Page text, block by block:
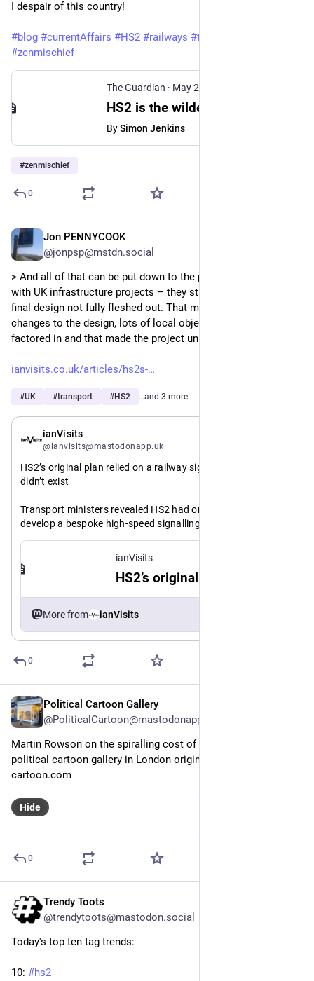
I despair of this country!
#blog #currentAffairs #HS2 #railways #thoughts
#zenmischief
The Guardian · May 21
BySimon Jenkins
#zenmischief
0
Jon PENNYCOOK
@jonpsp@mstdn.social
> And all of that can be put down to the perennial problem
with UK infrastructure projects – they start too soon, with the
final design not fully fleshed out. That meant constant
changes to the design, lots of local objections having to be
factored in and that made the project unmanageable.
ianvisits.co.uk/articles/hs2s-
#UK #transport #HS2 …and 3 more
ianVisits
@ianvisits@mastodonapp.uk
HS2’s original plan relied on a railway signalling system that
didn’t exist
Transport ministers revealed HS2 had once planned to
develop a bespoke high-speed signalling system from
scratch — a risk now abandoned in favour of standard
European ETCS technology.
ianvisits.co.uk/articles/hs2s-
ianVisits
More from ianVisits
0
Political Cartoon Gallery
@PoliticalCartoon@mastodonapp.uk
Martin Rowson on the spiralling cost of
political cartoon gallery in London original-political-
cartoon.com
Hide
0
Trendy Toots
@trendytoots@mastodon.social
Today's top ten tag trends:
10: #hs2